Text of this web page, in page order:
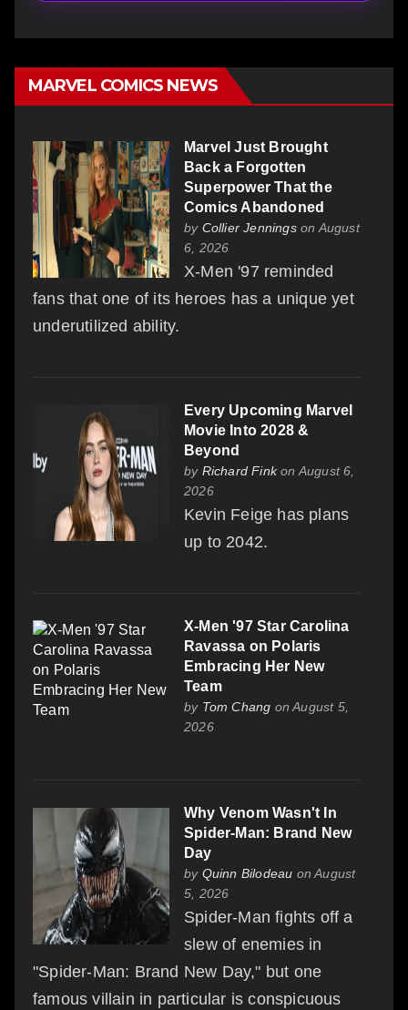
MARVEL COMICS NEWS
Marvel Just Brought
Back a Forgotten
Superpower That the
Comics Abandoned
by Collier Jenningson August
6, 2026
X-Men '97 reminded
fans that one of its heroes has a unique yet
underutilized ability.
Every Upcoming Marvel
Movie Into 2028 &
Beyond
by Richard Finkon August 6,
2026
Kevin Feige has plans
up to 2042.
X-Men '97 Star Carolina
Ravassa on Polaris
Embracing Her New
Team
by Tom Chang on August 5,
2026
Why Venom Wasn't In
Spider-Man: Brand New
Day
by Quinn Bilodeau on August
5, 2026
Spider-Man fights off a
slew of enemies in
"Spider-Man: Brand New Day," but one
famous villain in particular is conspicuous